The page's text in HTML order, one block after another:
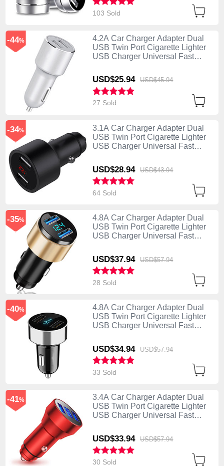
103 Sold
4.2A Car Charger Adapter Dual
USB Twin Port Cigarette Lighter
USB Charger Universal Fast
USD$25.94 USD$45.94
-44%
27 Sold
3.1A Car Charger Adapter Dual
USB Twin Port Cigarette Lighter
USB Charger Universal Fast
USD$28.94 USD$43.94
-34%
64 Sold
4.8A Car Charger Adapter Dual
USB Twin Port Cigarette Lighter
USB Charger Universal Fast
USD$37.94 USD$57.94
-35%
28 Sold
4.8A Car Charger Adapter Dual
USB Twin Port Cigarette Lighter
USB Charger Universal Fast
USD$34.94 USD$57.94
-40%
33 Sold
3.4A Car Charger Adapter Dual
USB Twin Port Cigarette Lighter
USB Charger Universal Fast
USD$33.94 USD$57.94
-41%
30 Sold